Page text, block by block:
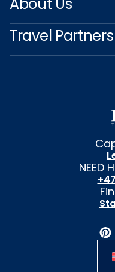
Travel Partners
NEED